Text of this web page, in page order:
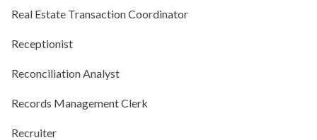
Real Estate Transaction Coordinator
Receptionist
Reconciliation Analyst
Records Management Clerk
Recruiter